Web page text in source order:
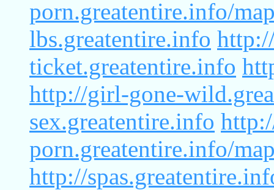
porn.greatentire.info/
lbs.greatentire.info
ticket.greatentire.info
http://girl-gone-
sex.greatentire.info
porn.greatentire.info/
http://